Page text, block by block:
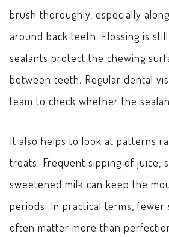
brush thoroughly, especially
around back teeth. Flossing is
sealants protect the chewing
between teeth. Regular dental
team to check whether the
It also helps to look at patterns
treats. Frequent sipping of juice,
sweetened milk can keep the
periods. In practical terms, fewer
often matter more than